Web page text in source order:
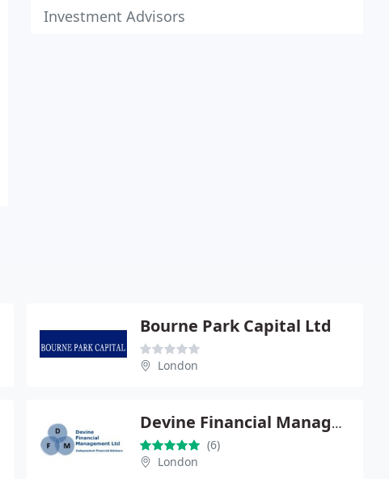
Investment Advisors
Bourne Park Capital Ltd
London
Devine Financial Management
(6)
London